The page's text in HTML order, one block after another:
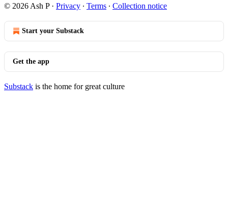
© 2026 Ash P· Privacy ∙ Terms ∙ Collection notice
Start your Substack
Get the app
Substack is the home for great culture